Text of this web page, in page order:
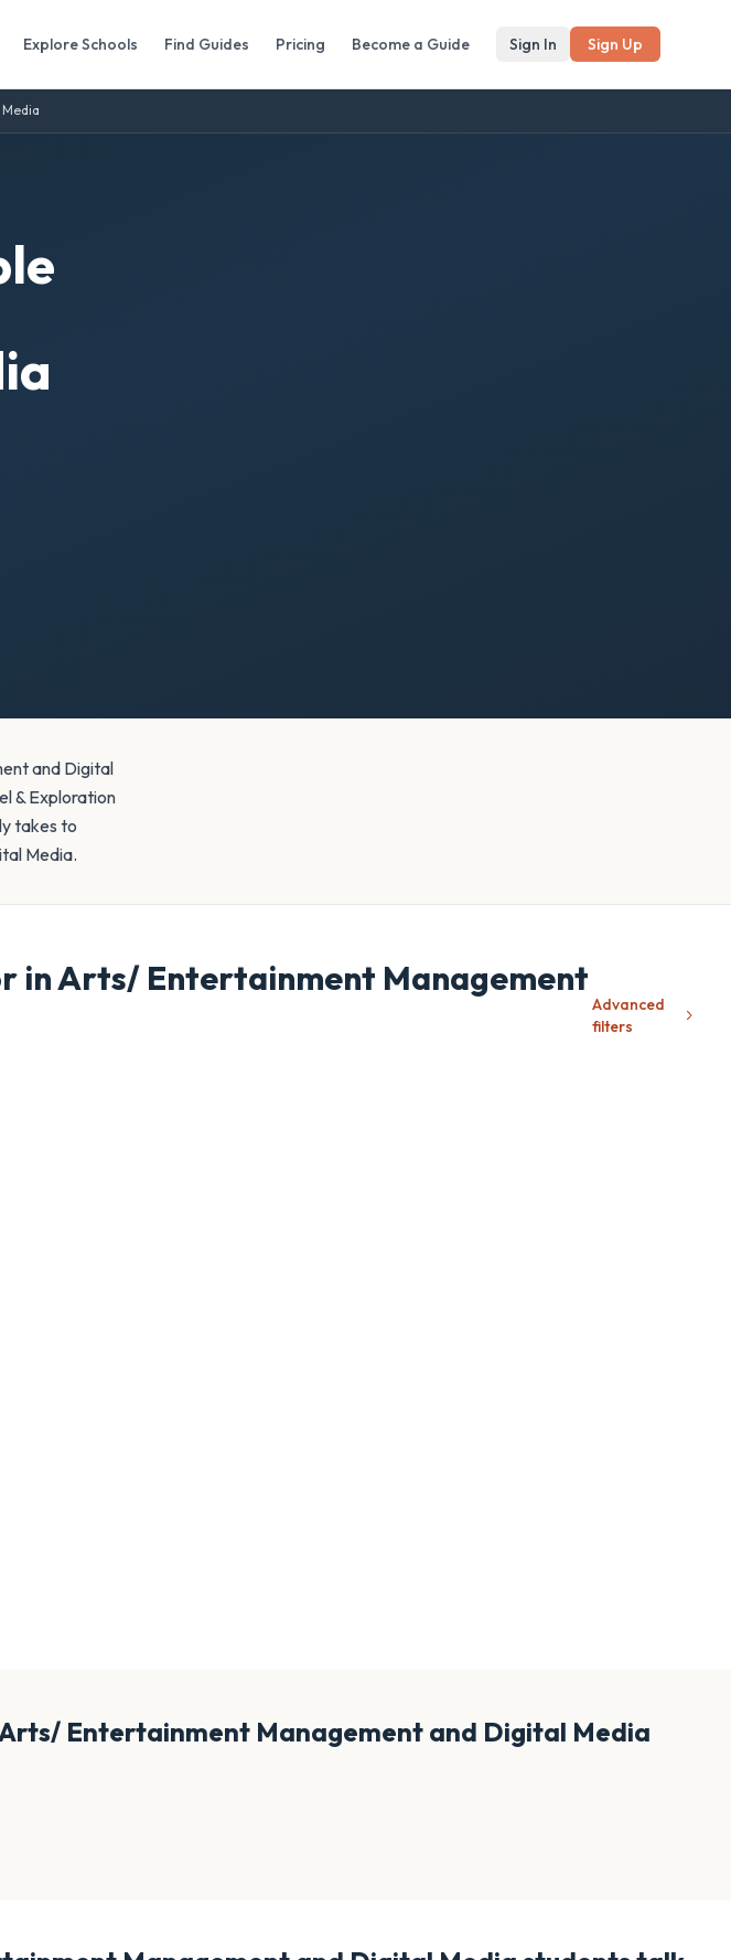
Explore Schools Find Guides Pricing Become a Guide Sign In Sign Up
and Digital
& Exploration
takes to
Media.
in Arts/ Entertainment Management
Advanced
filters
Entertainment Management and Digital Media